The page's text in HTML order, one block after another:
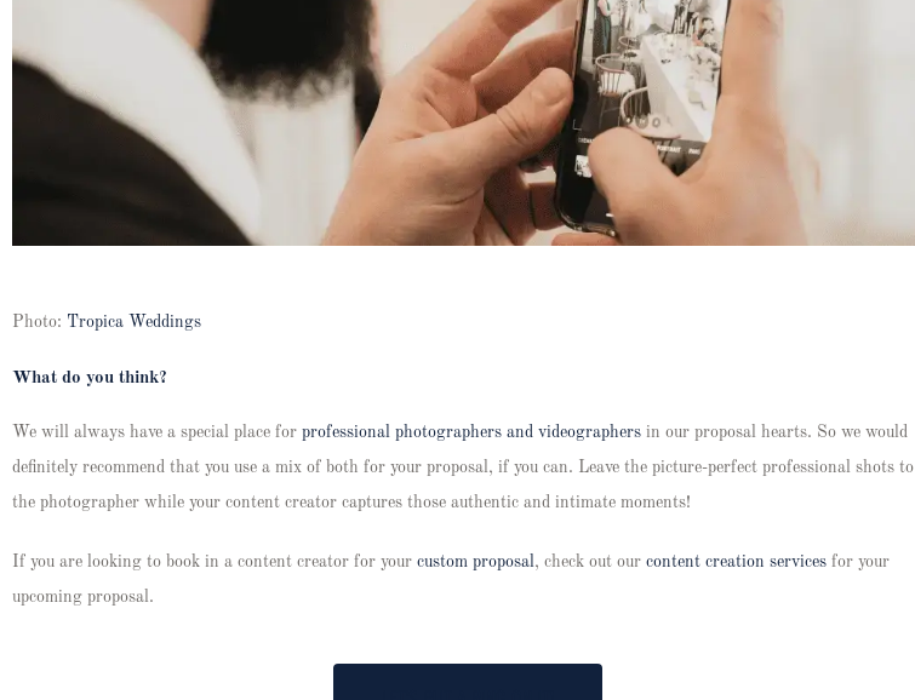
Photo: Tropica Weddings
What do you think?
We will always have a special place for professional photographers and videographers in our proposal hearts. So we would
definitely recommend that you use a mix of both for your proposal, if you can. Leave the picture-perfect professional shots to
the photographer while your content creator captures those authentic and intimate moments!
If you are looking to book in a content creator for your custom proposal, check out our content creation services for your
upcoming proposal.